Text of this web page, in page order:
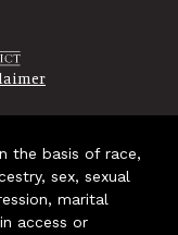
the basis of race,
sex, sexual
marital
access or